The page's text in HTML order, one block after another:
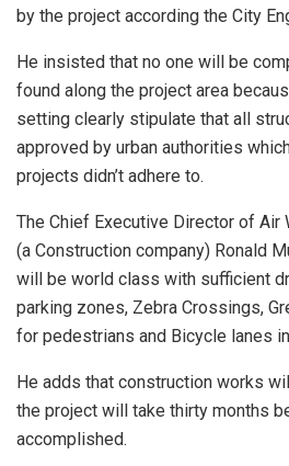
by the project according the City
He insisted that no one will be
found along the project area
setting clearly stipulate that all
approved by urban authorities
projects didn’t adhere to.
The Chief Executive Director of Air
(a Construction company) Ronald
will be world class with sufficient
parking zones, Zebra Crossings,
for pedestrians and Bicycle lanes
He adds that construction works
the project will take thirty months
accomplished.